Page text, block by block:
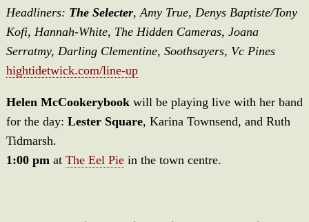
Headliners: The Selecter, Amy True, Denys Baptiste/Tony
Kofi, Hannah-White, The Hidden Cameras, Joana
Serratmy, Darling Clementine, Soothsayers, Vc Pines
hightidetwick.com/line-up
Helen McCookerybookwill be playing live with her band
for the day: Lester Square, Karina Townsend, and Ruth
Tidmarsh.
1:00 pm at The Eel Piein the town centre.